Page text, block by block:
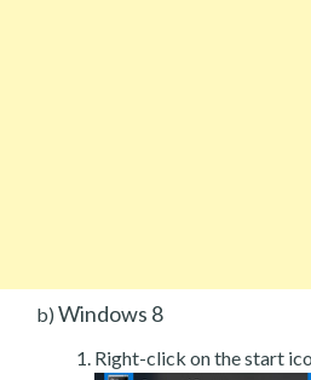
b) Windows 8
Right-click on the start